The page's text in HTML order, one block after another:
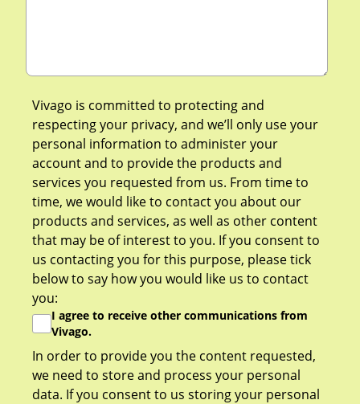
Vivago is committed to protecting and
respecting your privacy, and we’ll only use your
personal information to administer your
account and to provide the products and
services you requested from us. From time to
time, we would like to contact you about our
products and services, as well as other content
that may be of interest to you. If you consent to
us contacting you for this purpose, please tick
below to say how you would like us to contact
you:
I agree to receive other communications from
Vivago.
In order to provide you the content requested,
we need to store and process your personal
data. If you consent to us storing your personal